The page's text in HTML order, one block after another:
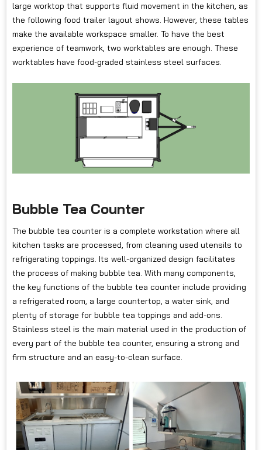
large worktop that supports fluid movement in the kitchen, as
the following food trailer layout shows. However, these tables
make the available workspace smaller. To have the best
experience of teamwork, two worktables are enough. These
worktables have food-graded stainless steel surfaces.
Bubble Tea Counter
The bubble tea counter is a complete workstation where all
kitchen tasks are processed, from cleaning used utensils to
refrigerating toppings. Its well-organized design facilitates
the process of making bubble tea. With many components,
the key functions of the bubble tea counter include providing
a refrigerated room, a large countertop, a water sink, and
plenty of storage for bubble tea toppings and add-ons.
Stainless steel is the main material used in the production of
every part of the bubble tea counter, ensuring a strong and
firm structure and an easy-to-clean surface.